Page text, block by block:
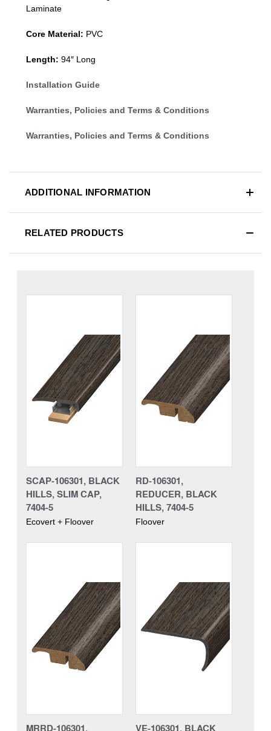
Laminate
Core Material: PVC
Length: 94″ Long
Installation Guide
Warranties, Policies and Terms & Conditions
Warranties, Policies and Terms & Conditions
ADDITIONAL INFORMATION
RELATED PRODUCTS
SCAP-106301, BLACK
HILLS, SLIM CAP,
7404-5
Ecovert + Floover
RD-106301,
REDUCER, BLACK
HILLS, 7404-5
Floover
MRRD-106301,
VE-106301, BLACK